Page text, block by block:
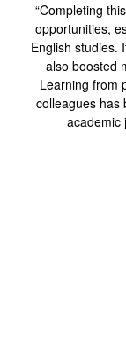
“Completing
opportunities,
English studies.
also boosted
Learning from
colleagues has
academic